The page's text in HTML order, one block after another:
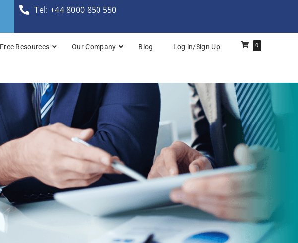
Tel: +44 8000 850 550
TOGAF® Business Architecture: Foundation
TOGAF® Enterprise Architecture Practitioner Bridge
TOGAF® Enterprise Architecture: Foundation
TOGAF® Enterprise Architecture: Foundation & Practitioner
TOGAF® Enterprise Architecture: Practitioner
Free Resources Our Company Blog Log in/Sign Up 0